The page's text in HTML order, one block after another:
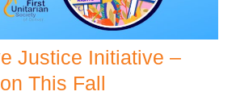
Justice Initiative –
This Fall